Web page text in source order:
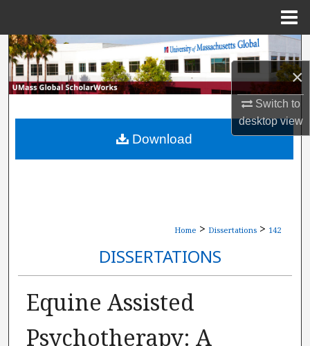
×
Switch to
desktopview
Search
Browse Collections
My Account
About
Home > Dissertations > 142
DISSERTATIONS
Equine Assisted
Psychotherapy: A
Download